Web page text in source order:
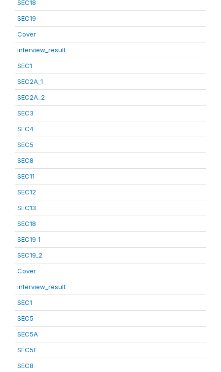
SEC18
SEC19
Cover
interview_result
SEC1
SEC2A_1
SEC2A_2
SEC3
SEC4
SEC5
SEC8
SEC11
SEC12
SEC13
SEC18
SEC19_1
SEC19_2
Cover
interview_result
SEC1
SEC5
SEC5A
SEC5E
SEC8